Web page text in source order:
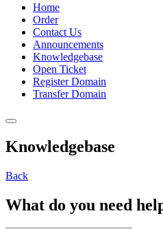
Home
Order
Contact Us
Announcements
Knowledgebase
Open Ticket
Register Domain
Transfer Domain
Knowledgebase
Back
What do you need